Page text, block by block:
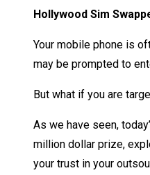
Hollywood Sim
Your mobile phone is
may be prompted to
But what if you are
As we have seen,
million dollar prize,
your trust in your